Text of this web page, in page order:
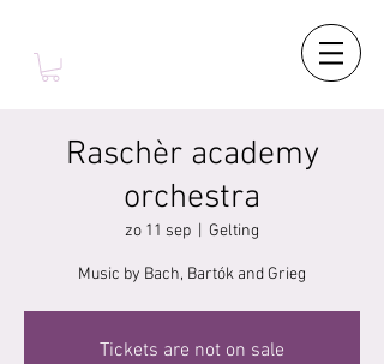
Raschèr academy
orchestra
zo 11 sep Gelting
Music by Bach, Bartók and Grieg
Tickets are not on sale